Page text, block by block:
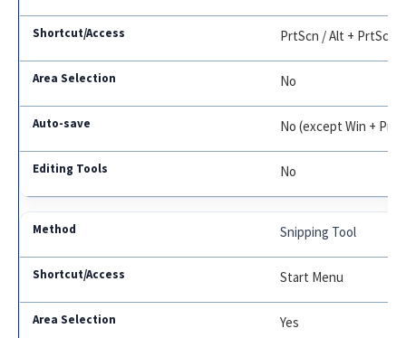
PrtScn / Alt + PrtScn
No
No (except Win +
No
Snipping Tool
Start Menu
Yes